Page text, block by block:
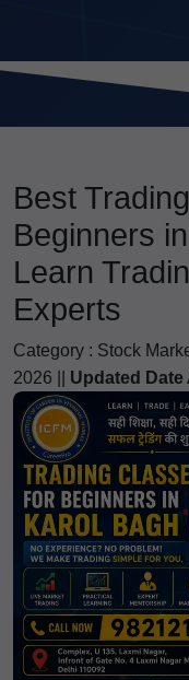
Best
Beginners
Learn
Experts
Category : Stock
2026 || Updated Date